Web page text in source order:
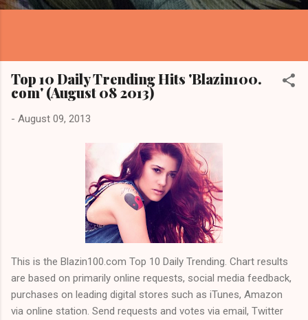
Top 10 Daily Trending Hits 'Blazin100.
com' (August 08 2013)
- August 09, 2013
This is the Blazin100.com Top 10 Daily Trending. Chart results
are based on primarily online requests, social media feedback,
purchases on leading digital stores such as iTunes, Amazon
via online station. Send requests and votes via email, Twitter